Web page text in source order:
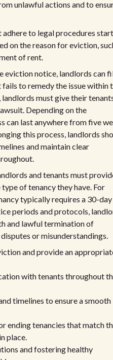
unlawful actions and to
adhere to legal procedures
on the reason for eviction,
of rent.
notice, landlords can
to remedy the issue within
must give their
Depending on the
can last anywhere from five
this process, landlords
and maintain clear
and tenants must
of tenancy they have. For
typically requires a 30-day
periods and protocols,
and lawful termination of
or misunderstandings.
and provide an
with tenants throughout
timelines to ensure a smooth
ending tenancies that match
place.
and fostering healthy